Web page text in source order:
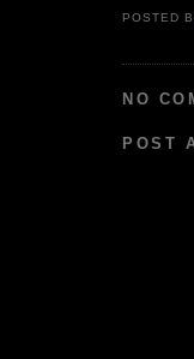
POSTED
NO
POST